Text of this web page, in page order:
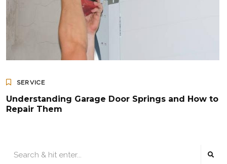
SERVICE
Understanding Garage Door Springs and How to
Repair Them